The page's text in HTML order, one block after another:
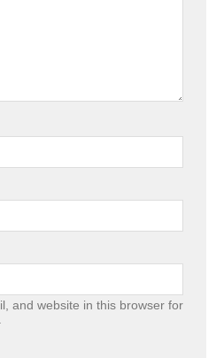
and website in this browser for